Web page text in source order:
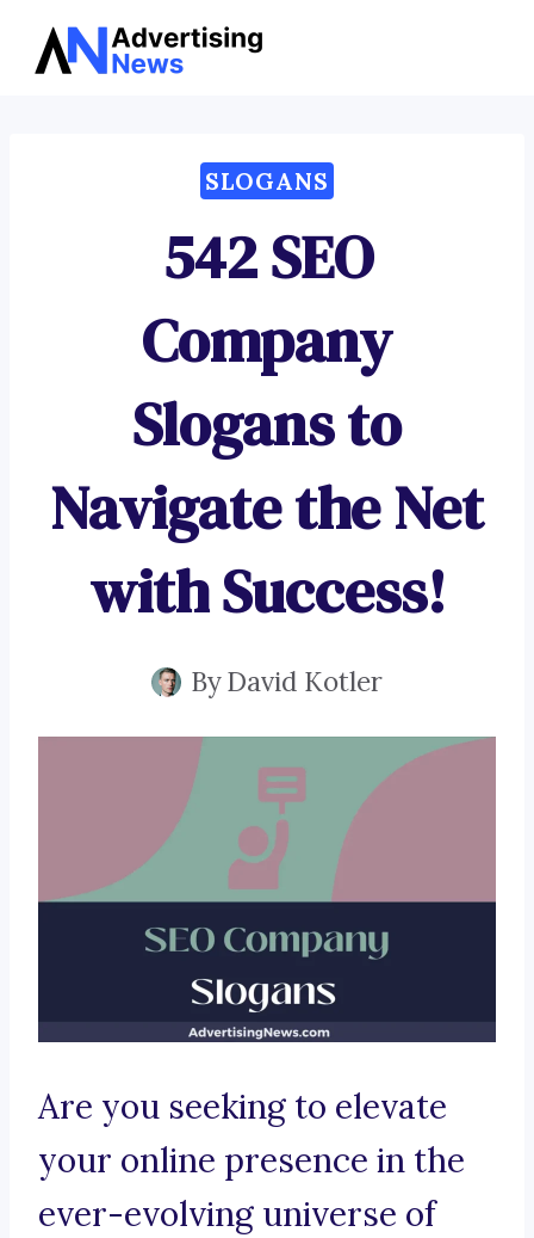
Skip
SLOGANS
542 SEO
Company
Slogans to
Navigate the Net
with Success!
ByDavid Kotler
Are you seeking to elevate
your online presence in the
ever-evolving universe of